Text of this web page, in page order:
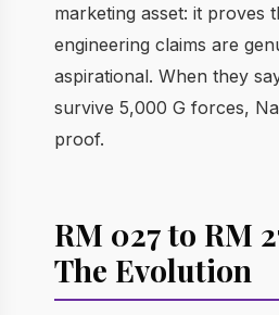
marketing asset: it proves
engineering claims are
aspirational. When they
survive 5,000 G forces,
proof.
RM 027 to RM
The Evolution